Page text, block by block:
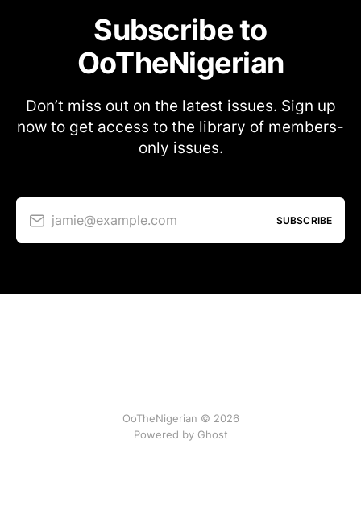
Subscribe to
OoTheNigerian
Don’t miss out on the latest issues. Sign up
now to get access to the library of members-
only issues.
jamie@example.com SUBSCRIBE
OoTheNigerian © 2026
Powered by Ghost